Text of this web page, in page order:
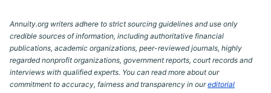
Annuity.org writers adhere to strict sourcing guidelines and use only
credible sources of information, including authoritative financial
publications, academic organizations, peer-reviewed journals, highly
regarded nonprofit organizations, government reports, court records and
interviews with qualified experts. You can read more about our
commitment to accuracy, fairness and transparency in oureditorial